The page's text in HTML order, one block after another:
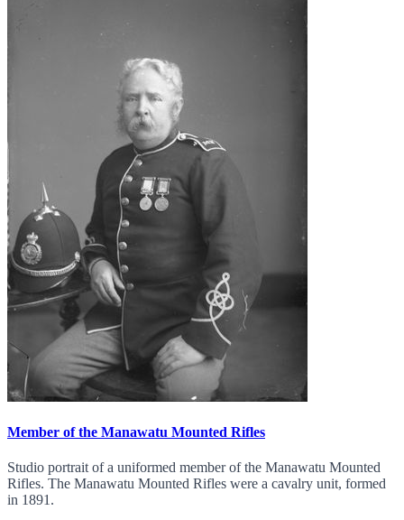
Member of the Manawatu Mounted Rifles
Studio portrait of a uniformed member of the Manawatu Mounted
Rifles. The Manawatu Mounted Rifles were a cavalry unit, formed
in 1891.